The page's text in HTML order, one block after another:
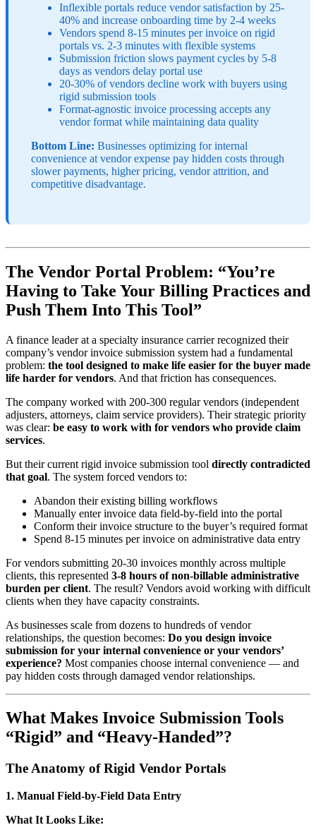
Inflexible portals reduce vendor satisfaction by 25-
40% and increase onboarding time by 2-4 weeks
Vendors spend 8-15 minutes per invoice on rigid
portals vs. 2-3 minutes with flexible systems
Submission friction slows payment cycles by 5-8
days as vendors delay portal use
20-30% of vendors decline work with buyers using
rigid submission tools
Format-agnostic invoice processing accepts any
vendor format while maintaining data quality
Bottom Line: Businesses optimizing for internal
convenience at vendor expense pay hidden costs through
slower payments, higher pricing, vendor attrition, and
competitive disadvantage.
The Vendor Portal Problem: “You’re
Having to Take Your Billing Practices and
Push Them Into This Tool”
A finance leader at a specialty insurance carrier recognized their
company’s vendor invoice submission system had a fundamental
problem: the tool designed to make life easier for the buyer made
life harder for vendors. And that friction has consequences.
The company worked with 200-300 regular vendors (independent
adjusters, attorneys, claim service providers). Their strategic priority
was clear: be easy to work with for vendors who provide claim
services.
But their current rigid invoice submission tool directly contradicted
that goal. The system forced vendors to:
Abandon their existing billing workflows
Manually enter invoice data field-by-field into the portal
Conform their invoice structure to the buyer’s required format
Spend 8-15 minutes per invoice on administrative data entry
For vendors submitting 20-30 invoices monthly across multiple
clients, this represented 3-8 hours of non-billable administrative
burden per client. The result? Vendors avoid working with difficult
clients when they have capacity constraints.
As businesses scale from dozens to hundreds of vendor
relationships, the question becomes: Do you design invoice
submission for your internal convenience or your vendors’
experience? Most companies choose internal convenience — and
pay hidden costs through damaged vendor relationships.
What Makes Invoice Submission Tools
“Rigid” and “Heavy-Handed”?
The Anatomy of Rigid Vendor Portals
1. Manual Field-by-Field Data Entry
What It Looks Like: